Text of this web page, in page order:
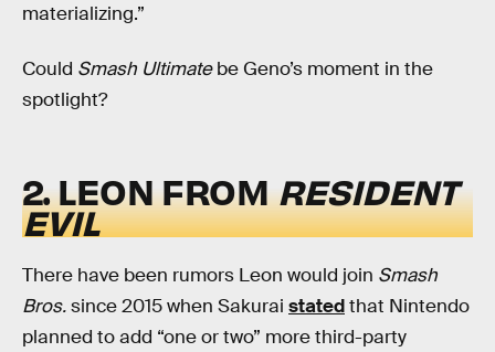
materializing.”
Could Smash Ultimatebe Geno’s moment in the
spotlight?
2. LEON FROMRESIDENT
EVIL
There have been rumors Leon would join Smash
Bros.since 2015 when Sakurai statedthat Nintendo
planned to add “one or two” more third-party